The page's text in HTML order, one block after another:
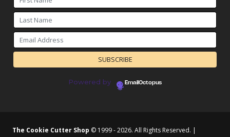
Powered by EmailOctopus
The Cookie Cutter Shop © 1999 - 2026. All Rights Reserved. |